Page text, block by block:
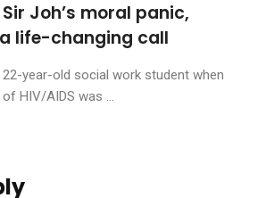
Joh’s moral panic,
life-changing call
22-year-old social work student when
HIV/AIDS was ...